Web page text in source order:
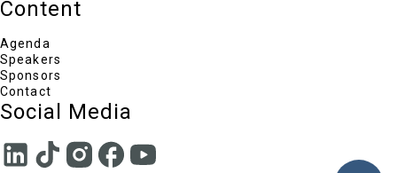
Content
Agenda
Speakers
Sponsors
Contact
Social Media